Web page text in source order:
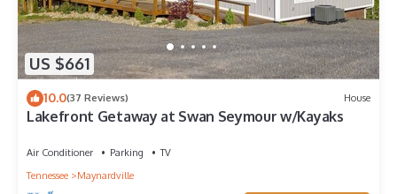
US $661
10.0(37 Reviews) House
Lakefront Getaway at Swan Seymour w/Kayaks
Air Conditioner Parking
TV
Tennessee
Maynardville